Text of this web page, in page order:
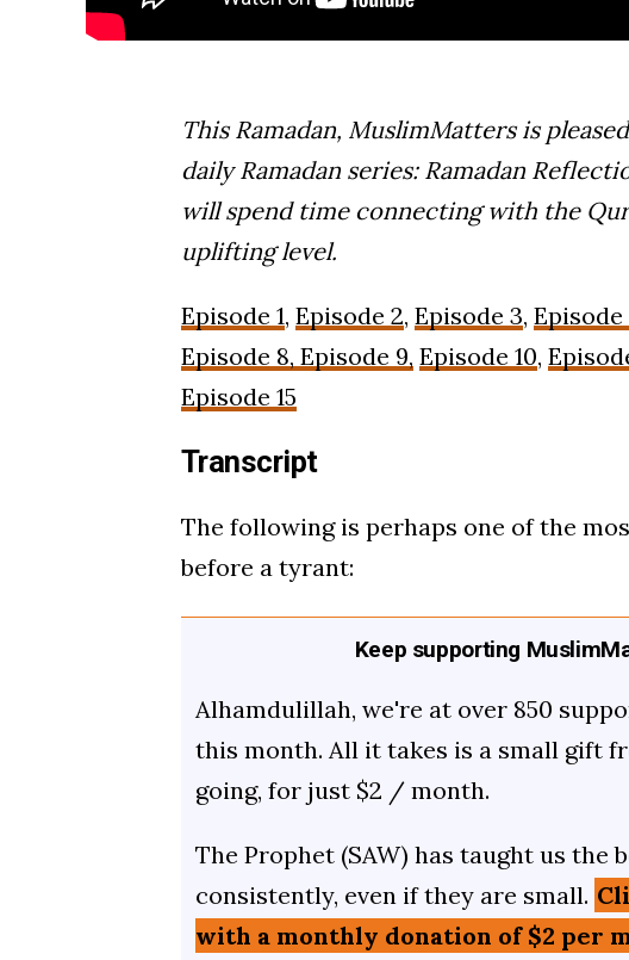
This Ramadan, MuslimMatters is
daily Ramadan series: Ramadan
will spend time connecting with the
uplifting level.
Episode 1, Episode 2, Episode 3, Episode
Episode 8, Episode 9, Episode 10,
Episode 15
Transcript
The following is perhaps one of the
before a tyrant:
Keep supporting
Alhamdulillah, we're at over 850
this month. All it takes is a small gift
going, for just $2 / month.
The Prophet (SAW) has taught us the
consistently, even if they are small.
with a monthly donation of $2 per